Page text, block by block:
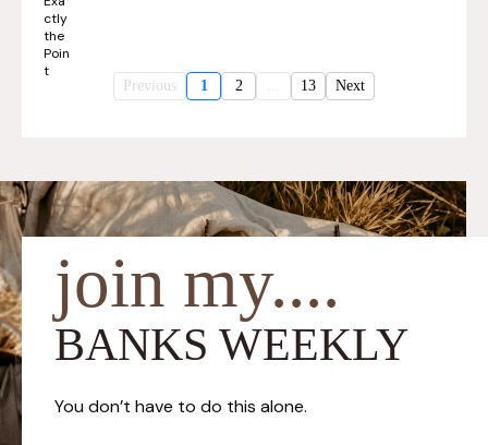
Previous 1 2 ... 13 Next
join my....
BANKS WEEKLY
You don’t have to do this alone.